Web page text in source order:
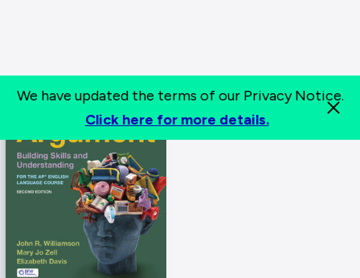
We have updated the terms of our Privacy Notice.
Click here for more details.